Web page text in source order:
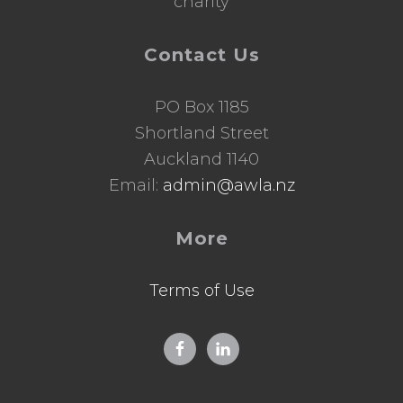
Contact Us
PO Box 1185
Shortland Street
Auckland 1140
Email: admin@awla.nz
More
Terms of Use